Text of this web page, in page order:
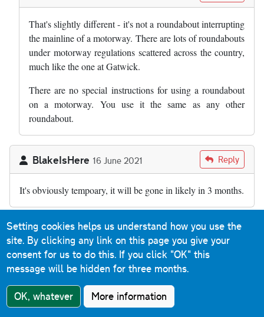
That's slightly different - it's not a roundabout interrupting
the mainline of a motorway. There are lots of roundabouts
under motorway regulations scattered across the country,
much like the one at Gatwick.
There are no special instructions for using a roundabout
on a motorway. You use it the same as any other
roundabout.
BlakeIsHere 16 June 2021 Reply
It's obviously tempoary, it will be gone in likely in 3 months.
Asrielin response toBlakeIsHere
9 August
2022
In reply toIt's obviously tempoary, it… by BlakeIsHere
Well, It’s August 2022 and it’s still here, so maybe it will
be one of those ‘temporary’ things like the Army and
Setting cookies helps us understand how you use the
site. By clicking any link on this page you give your
consent for us to do this. If you click "OK" this
message will be hidden for three months.
OK, whatever More information